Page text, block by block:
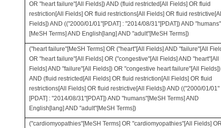
OR "heart failure"[All Fields]) AND (fluid restricted[All Fields] OR fluid
restriction[All Fields] OR fluid restrictions[All Fields] OR fluid
Fields]) AND (("2000/01/01"[PDAT] : "2014/08/31"[PDAT]) AND "humans"
[MeSH Terms] AND English[lang] AND "adult"[MeSH Terms])
("heart failure"[MeSH Terms] OR ("heart"[All Fields] AND "failure"[All
OR "heart failure"[All Fields] OR ("congestive"[All Fields] AND "heart"[All
Fields] AND "failure"[All Fields]) OR "congestive heart failure"[All Fields])
AND (fluid restricted[All Fields] OR fluid restriction[All Fields] OR fluid
restrictions[All Fields] OR fluid restrictive[All Fields]) AND (("2000/01/01"
[PDAT] : "2014/08/31"[PDAT]) AND "humans"[MeSH Terms] AND
English[lang] AND "adult"[MeSH Terms])
("cardiomyopathies"[MeSH Terms] OR "cardiomyopathies"[All Fields]